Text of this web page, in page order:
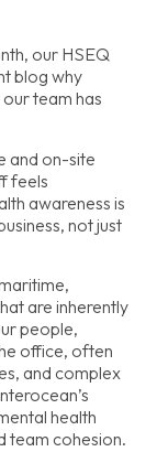
our HSEQ
blog why
team has
and on-site
feels
awareness is
not just
are inherently
people,
office, often
and complex
health
team cohesion.